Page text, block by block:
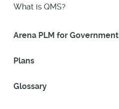
What is QMS?
Arena PLM for Government
Plans
Glossary